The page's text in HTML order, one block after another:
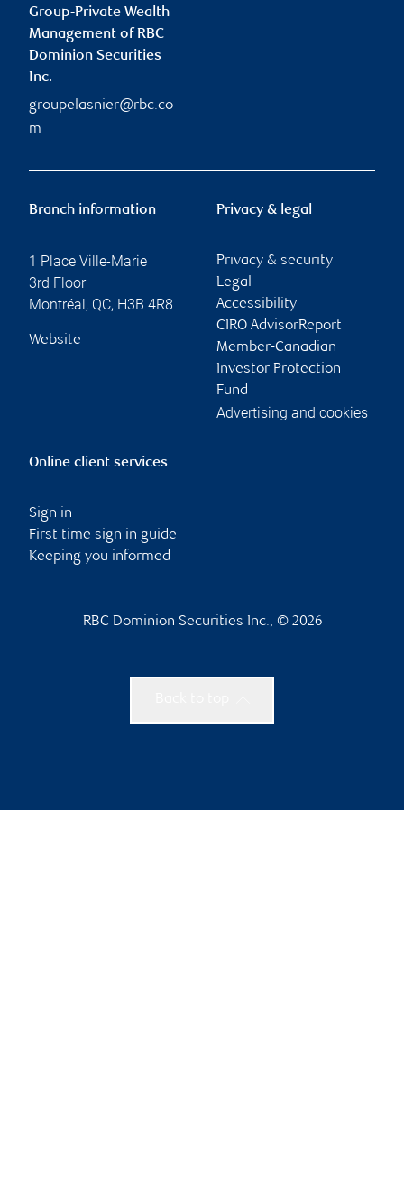
Group-Private Wealth
Management of RBC
Dominion Securities
Inc.
groupelasnier@rbc.co
m
Branch information
1 Place Ville-Marie
3rd Floor
Montréal, QC, H3B 4R8
Website
Privacy & legal
Privacy & security
Legal
Accessibility
CIRO AdvisorReport
Member-Canadian
Investor Protection
Fund
Advertising and cookies
Online client services
Sign in
First time sign in guide
Keeping you informed
RBC Dominion Securities Inc., © 2026